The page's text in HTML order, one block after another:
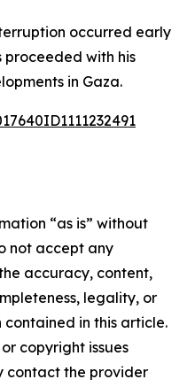
occurred early
proceeded with his
in Gaza.
“as is” without
not accept any
accuracy, content,
legality, or
in this article.
copyright issues
contact the provider